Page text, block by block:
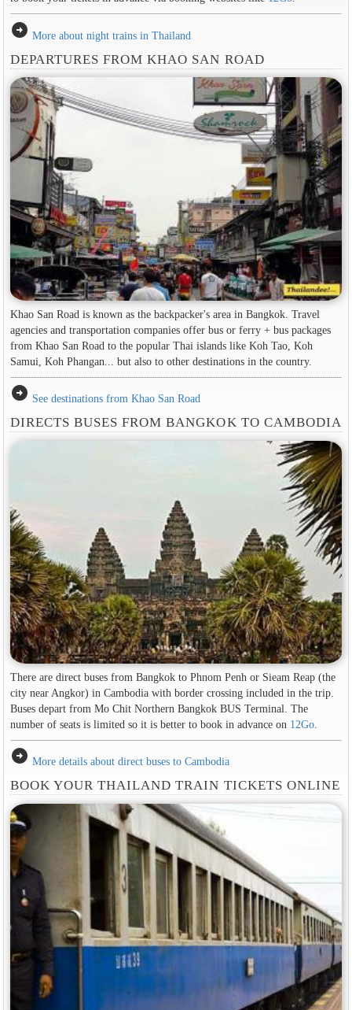
arrow_circle_right More about night trains in Thailand
DEPARTURES FROM KHAO SAN ROAD
Khao San Road is known as the backpacker's area in ​​Bangkok. Travel
agencies and transportation companies offer bus or ferry + bus packages
from Khao San Road to the popular Thai islands like Koh Tao, Koh
Samui, Koh Phangan... but also to other destinations in the country.
arrow_circle_right See destinations from Khao San Road
DIRECTS BUSES FROM BANGKOK TO CAMBODIA
There are direct buses from Bangkok to Phnom Penh or Sieam Reap (the
city near Angkor) in Cambodia with border crossing included in the trip.
Buses depart from Mo Chit Northern Bangkok BUS Terminal. The
number of seats is limited so it is better to book in advance on 12Go.
arrow_circle_right More details about direct buses to Cambodia
BOOK YOUR THAILAND TRAIN TICKETS ONLINE